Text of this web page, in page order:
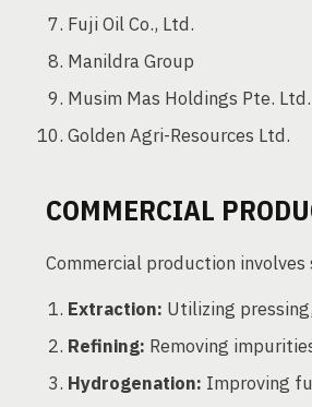
Fuji Oil Co., Ltd.
Manildra Group
Musim Mas Holdings Pte. Ltd.
Golden Agri-Resources Ltd.
COMMERCIAL
Commercial production involves
Extraction: Utilizing
Refining: Removing
Hydrogenation: Improving